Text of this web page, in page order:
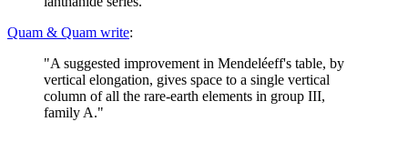
Quam & Quam write:
"A suggested improvement in Mendeléeff's table, by
vertical elongation, gives space to a single vertical
column of all the rare-earth elements in group III,
family A."